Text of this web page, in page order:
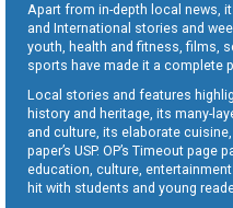
Apart from in-depth local news,
and International stories and
youth, health and fitness, films,
sports have made it a complete
Local stories and features
history and heritage, its many-
and culture, its elaborate
paper’s USP. OP’s Timeout
education, culture,
hit with students and young